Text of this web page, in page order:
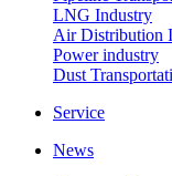
LNG Industry
Air Distribution
Power industry
Dust
Service
News